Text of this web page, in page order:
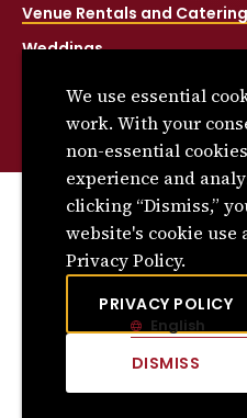
Venue Rentals and Catering
Weddings
Title IX
© 2026 Simpson College. All
Privacy Policy
Consumer Information
Site Language English
We use essential
work. With your
non-essential
experience and
clicking “Dismiss,”
website's cookie use
Privacy Policy.
PRIVACY POLICY
DISMISS